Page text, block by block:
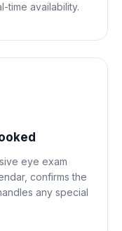
time availability.
eye exam
confirms the
any special